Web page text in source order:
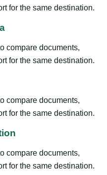
for the same destination.
compare documents,
for the same destination.
compare documents,
for the same destination.
compare documents,
for the same destination.